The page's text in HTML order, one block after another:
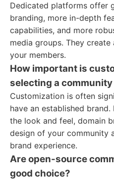
Dedicated platforms offer
branding, more in-depth
capabilities, and more
media groups. They
your members.
How important is
selecting a
Customization is often
have an established
the look and feel, domain
design of your community
brand experience.
Are open-source
good choice?